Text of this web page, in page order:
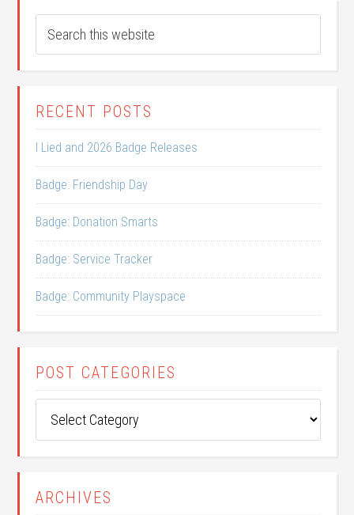
RECENT POSTS
I Lied and 2026 Badge Releases
Badge: Friendship Day
Badge: Donation Smarts
Badge: Service Tracker
Badge: Community Playspace
POST CATEGORIES
Categories
ARCHIVES